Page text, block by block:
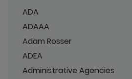
ADA
ADAAA
Adam Rosser
ADEA
Administrative Agencies